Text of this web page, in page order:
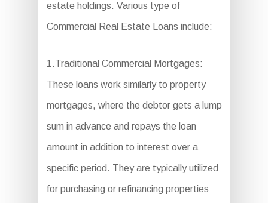
estate holdings. Various type of
Commercial Real Estate Loans include:
1.Traditional Commercial Mortgages:
These loans work similarly to property
mortgages, where the debtor gets a lump
sum in advance and repays the loan
amount in addition to interest over a
specific period. They are typically utilized
for purchasing or refinancing properties